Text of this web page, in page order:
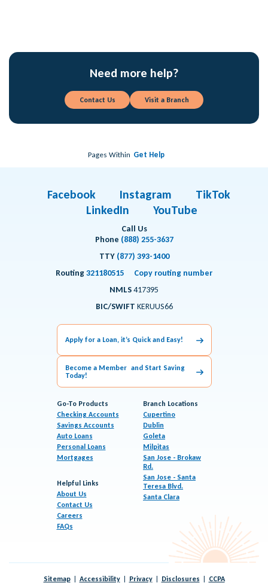
Need more help?
Contact Us Visit a Branch
Pages Within Get Help
Facebook Instagram
TikTok
LinkedIn
YouTube
Call Us
Phone (888) 255-3637
TTY (877) 393-1400
Routing321180515
Copy routing number
NMLS417395
BIC/SWIFT KERUUS66
Apply for a Loan, it’s Quick and Easy!
Become a Member and Start Saving
Today!
Go-To Products
Checking Accounts
Savings Accounts
Auto Loans
Personal Loans
Mortgages
Helpful Links
About Us
Contact Us
Careers
FAQs
Branch Locations
Cupertino
Dublin
Goleta
Milpitas
San Jose - Brokaw
Rd.
San Jose - Santa
Teresa Blvd.
Santa Clara
Sitemap Accessibility Privacy Disclosures CCPA